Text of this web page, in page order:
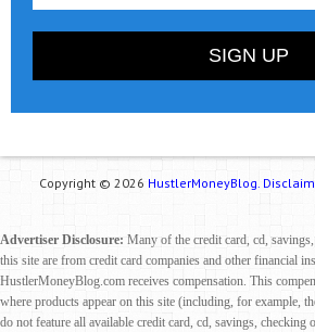
Copyright © 2026 HustlerMoneyBlog.
Advertiser Disclosure: Many of the credit card, cd,
this site are from credit card companies and other financial
HustlerMoneyBlog.com receives compensation. This
where products appear on this site (including, for example,
do not feature all available credit card, cd, savings, checking